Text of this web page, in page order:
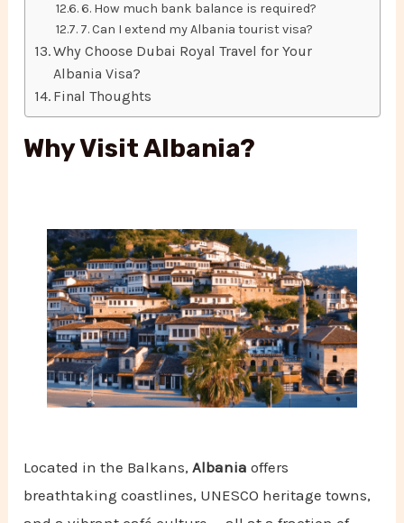
6. How much bank balance is required?
7. Can I extend my Albania tourist visa?
Why Choose Dubai Royal Travel for Your
Albania Visa?
Final Thoughts
Why Visit Albania?
Located in the Balkans,Albania offers
breathtaking coastlines, UNESCO heritage towns,